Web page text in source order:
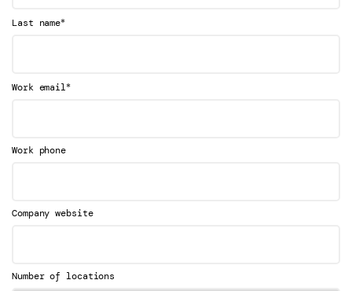
Last name*
Work email*
Work phone
Company website
Number of locations